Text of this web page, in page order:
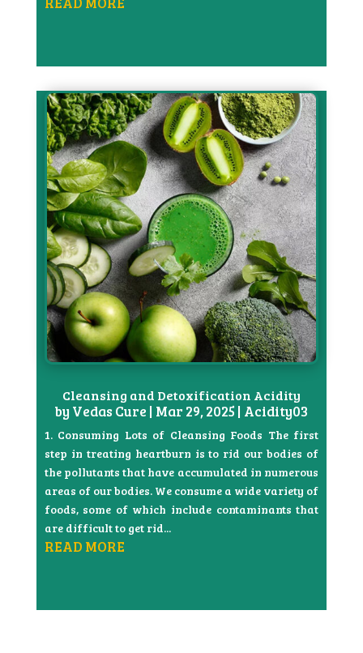
Cleansing and Detoxification Acidity
by Vedas Cure | Mar 29, 2025 | Acidity03
1. Consuming Lots of Cleansing Foods The first
step in treating heartburn is to rid our bodies of
the pollutants that have accumulated in numerous
areas of our bodies. We consume a wide variety of
foods, some of which include contaminants that
are difficult to get rid...
READ MORE